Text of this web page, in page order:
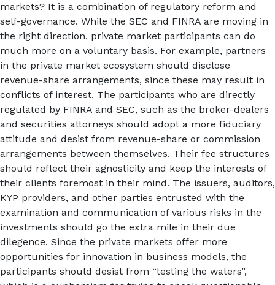
markets? It is a combination of regulatory reform and
self-governance. While the SEC and FINRA are moving in
the right direction, private market participants can do
much more on a voluntary basis. For example, partners
in the private market ecosystem should disclose
revenue-share arrangements, since these may result in
conflicts of interest. The participants who are directly
regulated by FINRA and SEC, such as the broker-dealers
and securities attorneys should adopt a more fiduciary
attitude and desist from revenue-share or commission
arrangements between themselves. Their fee structures
should reflect their agnosticity and keep the interests of
their clients foremost in their mind. The issuers, auditors,
KYP providers, and other parties entrusted with the
examination and communication of various risks in the
investments should go the extra mile in their due
dilegence. Since the private markets offer more
opportunities for innovation in business models, the
participants should desist from “testing the waters”,